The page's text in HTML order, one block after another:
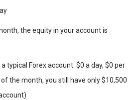
the equity in your account is
typical Forex account: $0 a day, $0 per
the month, you still have only $10,500